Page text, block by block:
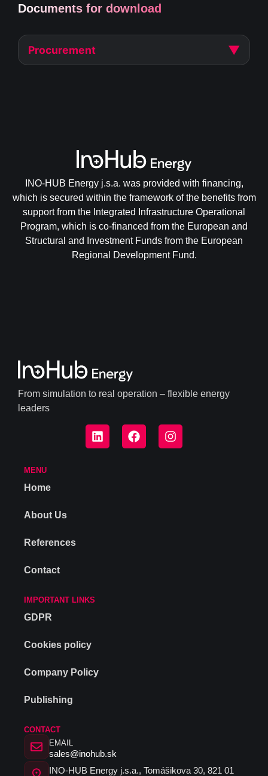
Documents for download
Procurement ▼
INO-HUB Energy j.s.a. was provided with financing,
which is secured within the framework of the benefits from
support from the Integrated Infrastructure Operational
Program, which is co-financed from the European and
Structural and Investment Funds from the European
Regional Development Fund.
From simulation to real operation – flexible energy
leaders
MENU
Home
About Us
References
Contact
IMPORTANT LINKS
GDPR
Cookies policy
Company Policy
Publishing
CONTACT
EMAIL
sales@inohub.sk
INO-HUB Energy j.s.a., Tomášikova 30, 821 01